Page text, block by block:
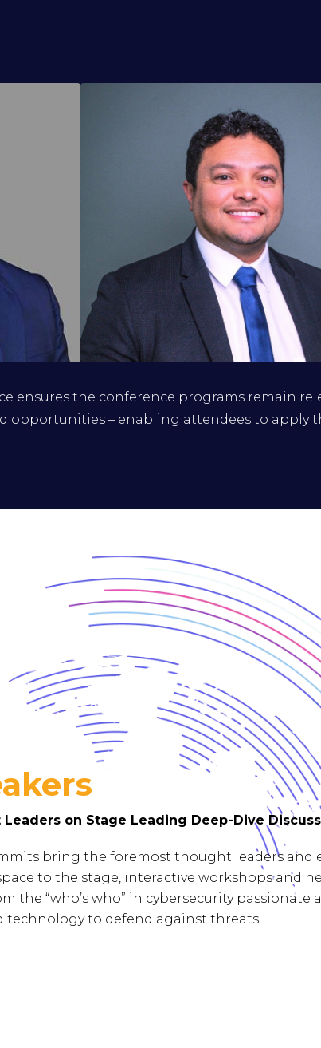
Group Head, Cybersecurity,
ensures the conference programs remain
opportunities – enabling attendees to apply
on Stage Leading Deep-Dive
bring the foremost thought leaders and
to the stage, interactive workshops and
the “who’s who” in cybersecurity passionate
technology to defend against threats.